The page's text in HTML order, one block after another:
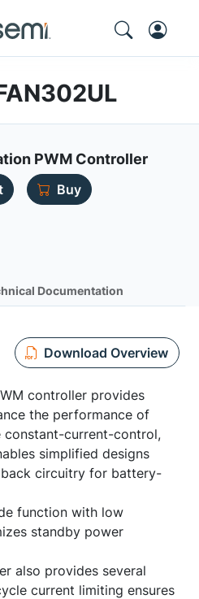
PWM Controller
Buy
Documentation
Download Overview
controller provides
the performance of
current-control,
simplified designs
circuitry for battery-
function with low
standby power
also provides several
current limiting ensures